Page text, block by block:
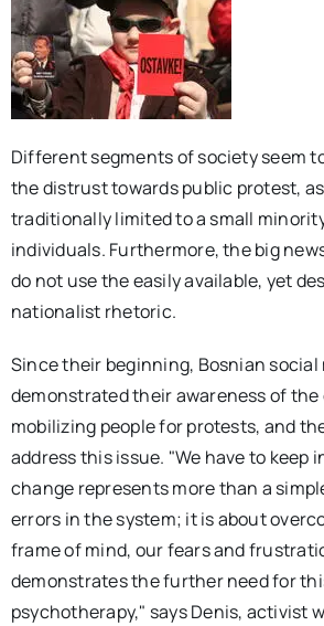
Different segments of society seem
the distrust towards public protest,
traditionally limited to a small
individuals. Furthermore, the big
do not use the easily available, yet
nationalist rhetoric.
Since their beginning, Bosnian social
demonstrated their awareness of
mobilizing people for protests, and
address this issue. "We have to keep
change represents more than a
errors in the system; it is about
frame of mind, our fears and
demonstrates the further need for
psychotherapy," says Denis, activist